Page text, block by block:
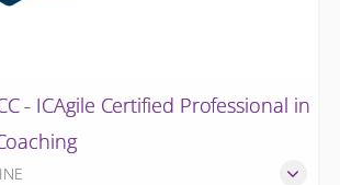
- ICAgile Certified Professional in